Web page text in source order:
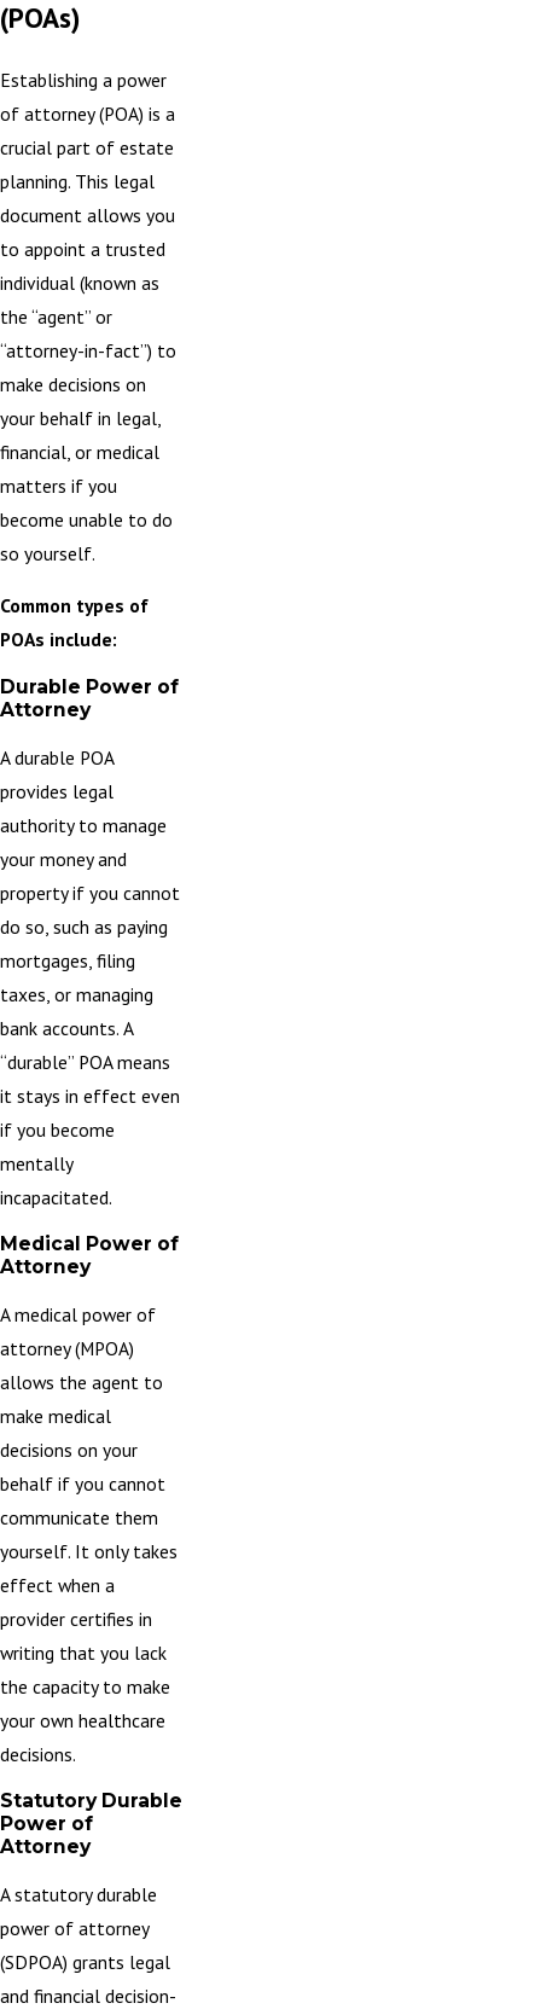
(POAs)
Establishing a power
of attorney (POA) is a
crucial part of estate
planning. This legal
document allows you
to appoint a trusted
individual (known as
the “agent” or
“attorney-in-fact”) to
make decisions on
your behalf in legal,
financial, or medical
matters if you
become unable to do
so yourself.
Common types of
POAs include:
Durable Power of
Attorney
Adurable POA
provides legal
authority to manage
your money and
property if you cannot
do so, such as paying
mortgages, filing
taxes, or managing
bank accounts. A
“durable” POA means
it stays in effect even
if you become
mentally
incapacitated.
Medical Power of
Attorney
A medical power of
attorney (MPOA)
allows the agent to
make medical
decisions on your
behalf if you cannot
communicate them
yourself. It only takes
effect when a
provider certifies in
writing that you lack
the capacity to make
your own healthcare
decisions.
Statutory Durable
Power of
Attorney
A statutory durable
power of attorney
(SDPOA) grants legal
and financial decision-